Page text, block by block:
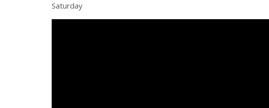
Saturday